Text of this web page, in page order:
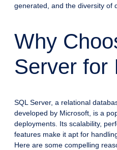
generated, and the diversity of
Why
Server for
SQL Server, a relational
developed by Microsoft, is a
deployments. Its scalability,
features make it apt for
Here are some compelling